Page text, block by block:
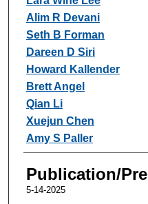
Alim R Devani
Seth B Forman
Dareen D Siri
Howard Kallender
Brett Angel
Qian Li
Xuejun Chen
Amy S Paller
Publication/
5-14-2025